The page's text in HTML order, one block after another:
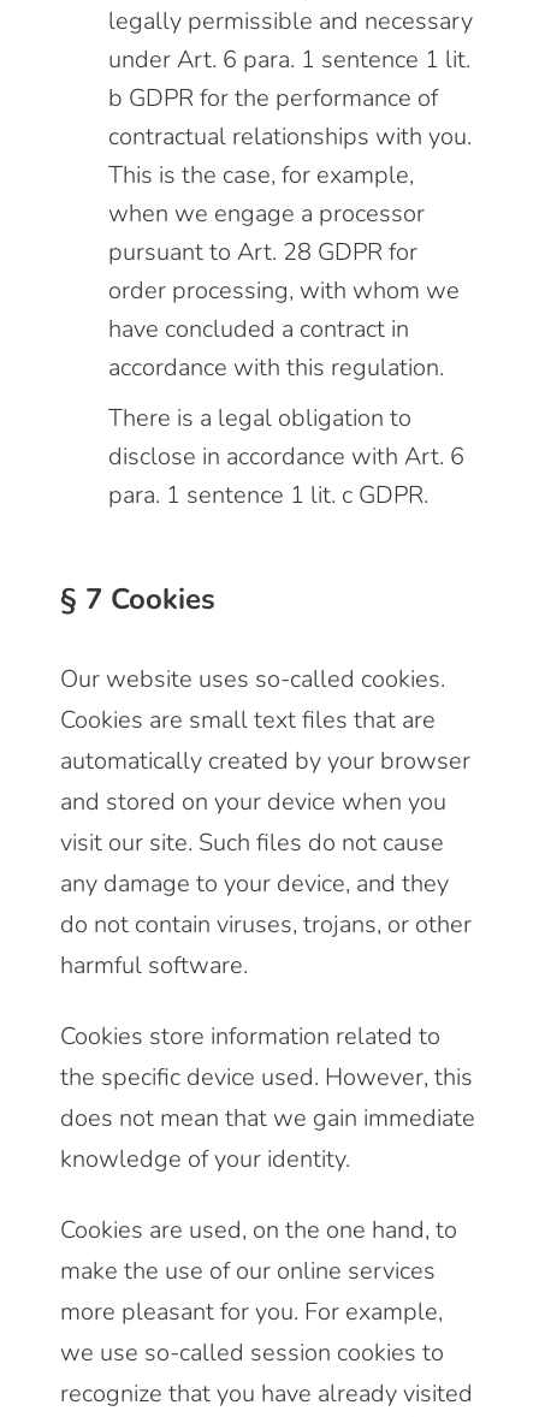
legally permissible and necessary
under Art. 6 para. 1 sentence 1 lit.
b GDPR for the performance of
contractual relationships with you.
This is the case, for example,
when we engage a processor
pursuant to Art. 28 GDPR for
order processing, with whom we
have concluded a contract in
accordance with this regulation.
There is a legal obligation to
disclose in accordance with Art. 6
para. 1 sentence 1 lit. c GDPR.
§ 7 Cookies
Our website uses so-called cookies.
Cookies are small text files that are
automatically created by your browser
and stored on your device when you
visit our site. Such files do not cause
any damage to your device, and they
do not contain viruses, trojans, or other
harmful software.
Cookies store information related to
the specific device used. However, this
does not mean that we gain immediate
knowledge of your identity.
Cookies are used, on the one hand, to
make the use of our online services
more pleasant for you. For example,
we use so-called session cookies to
recognize that you have already visited